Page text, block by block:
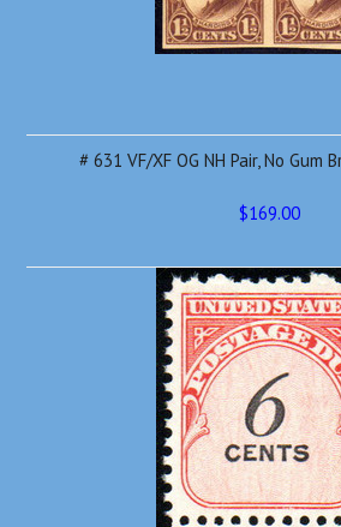
# 631 VF/XF OG NH Pair, No Gum
$169.00